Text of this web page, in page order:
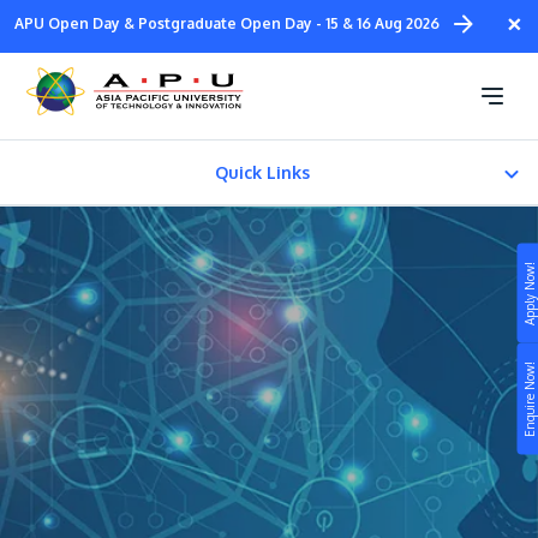
Enquire Now!
Apply Now!
Skip
main
content
×
APU Open Day & Postgraduate Open Day - 15 & 16 Aug 2026
Quick Links
CAREER PATH
Fees & Certification
STUDY
Still don’t know what to study? Build your own
Study
Campus
Life at APU
Connect
Master of Arts in Design
Innovation Management